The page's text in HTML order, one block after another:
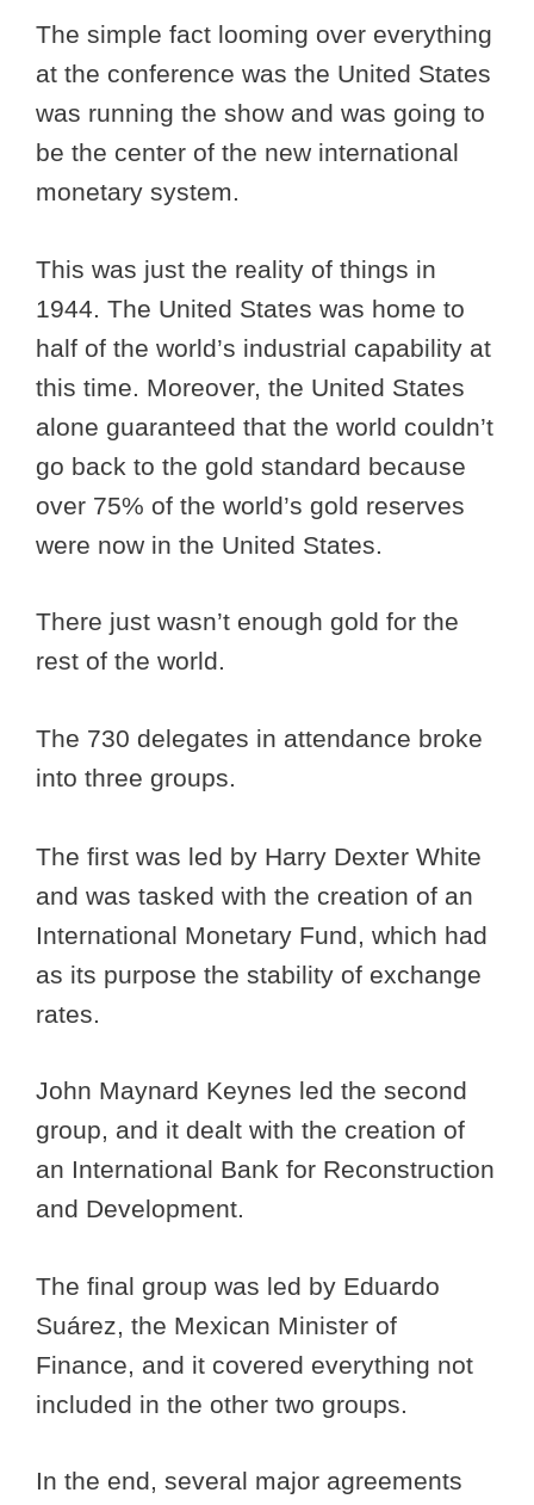
The simple fact looming over everything
at the conference was the United States
was running the show and was going to
be the center of the new international
monetary system.
This was just the reality of things in
1944. The United States was home to
half of the world’s industrial capability at
this time. Moreover, the United States
alone guaranteed that the world couldn’t
go back to the gold standard because
over 75% of the world’s gold reserves
were now in the United States.
There just wasn’t enough gold for the
rest of the world.
The 730 delegates in attendance broke
into three groups.
The first was led by Harry Dexter White
and was tasked with the creation of an
International Monetary Fund, which had
as its purpose the stability of exchange
rates.
John Maynard Keynes led the second
group, and it dealt with the creation of
an International Bank for Reconstruction
and Development.
The final group was led by Eduardo
Suárez, the Mexican Minister of
Finance, and it covered everything not
included in the other two groups.
In the end, several major agreements